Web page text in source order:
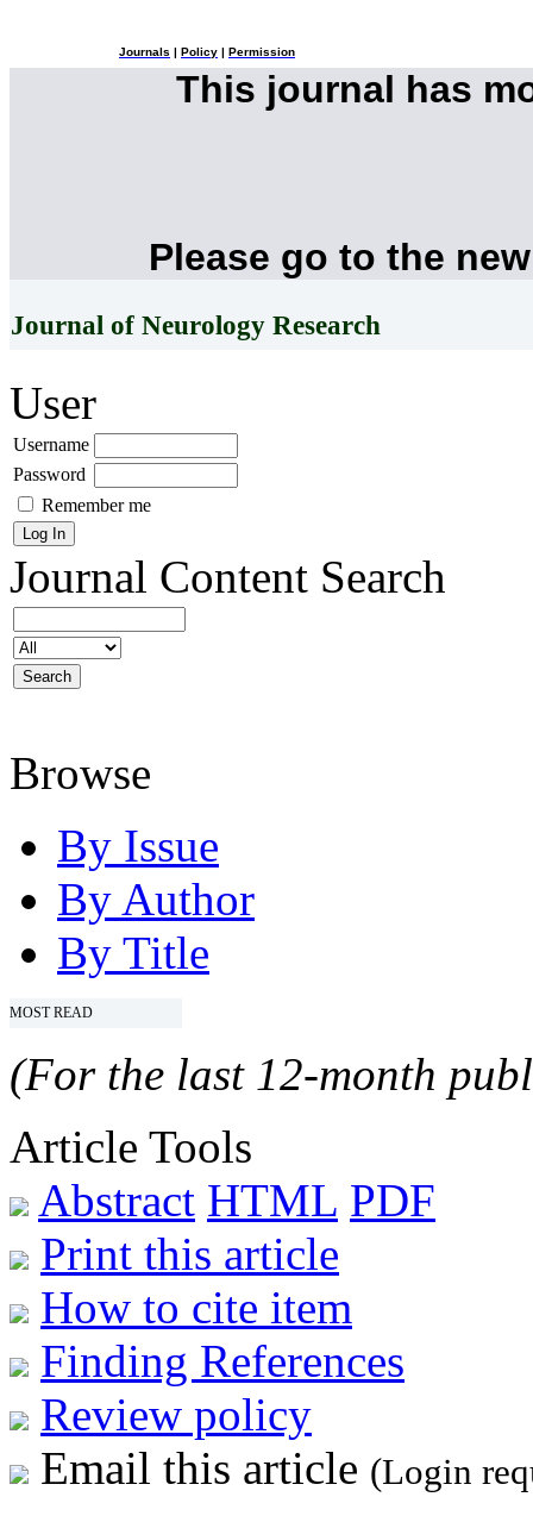
Journals Policy Permission
This journal has
Please go to the
Journal of Neurology Research
User
Username
Password
Remember me
Journal Content Search
Browse
By Issue
By Author
By Title
MOST READ
(For the last 12-month
Article Tools
Abstract HTML PDF
Print this article
How to cite item
Finding References
Review policy
Email this article (Login